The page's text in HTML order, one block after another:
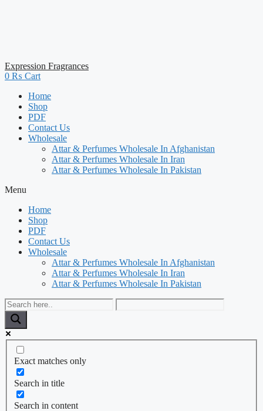
Expression Fragrances
0 ₨ Cart
Home
Shop
PDF
Contact Us
Wholesale
Attar & Perfumes Wholesale In Afghanistan
Attar & Perfumes Wholesale In Iran
Attar & Perfumes Wholesale In Pakistan
Menu
Home
Shop
PDF
Contact Us
Wholesale
Attar & Perfumes Wholesale In Afghanistan
Attar & Perfumes Wholesale In Iran
Attar & Perfumes Wholesale In Pakistan
Exact matches only
Search in title
Search in content